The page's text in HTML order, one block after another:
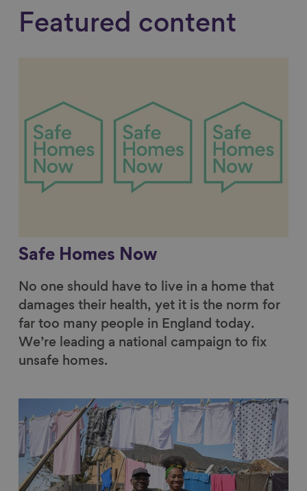
Featured content
Safe Homes Now
No one should have to live in a home that
damages their health, yet it is the norm for
far too many people in England today.
We’re leading a national campaign to fix
unsafe homes.
Link to content